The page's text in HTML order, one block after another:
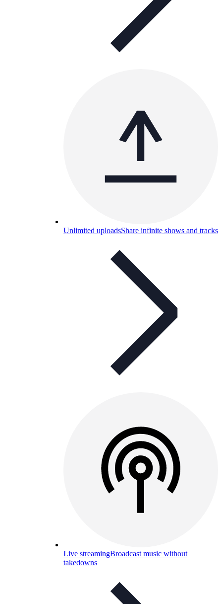
Unlimited uploadsShare infinite shows and tracks
Live streamingBroadcast music without
takedowns